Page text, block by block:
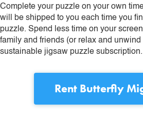
Complete your puzzle on your own
will be shipped to you each time you
puzzle. Spend less time on your
family and friends (or relax and
sustainable jigsaw puzzle subscription.
Rent Butterfly